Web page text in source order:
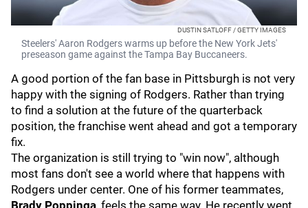
DUSTIN SATLOFF / GETTY IMAGES
Steelers' Aaron Rodgers warms up before the New York Jets'
preseason game against the Tampa Bay Buccaneers.
A good portion of the fan base in Pittsburgh is not very
happy with the signing of Rodgers. Rather than trying
to find a solution at the future of the quarterback
position, the franchise went ahead and got a temporary
fix.
The organization is still trying to "win now", although
most fans don't see a world where that happens with
Rodgers under center. One of his former teammates,
Brady Poppinga, feels the same way. He recently went